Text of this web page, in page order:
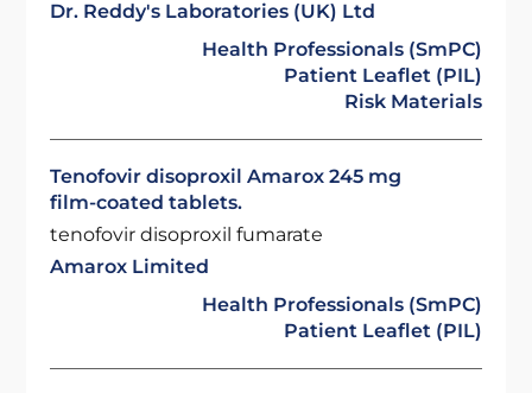
Dr. Reddy's Laboratories (UK) Ltd
Health Professionals (SmPC)
Patient Leaflet (PIL)
Risk Materials
Tenofovir disoproxil Amarox 245 mg
film-coated tablets.
tenofovir disoproxil fumarate
Amarox Limited
Health Professionals (SmPC)
Patient Leaflet (PIL)